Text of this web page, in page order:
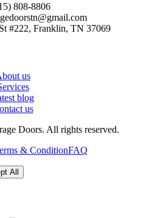
808-8806
#222, Franklin, TN 37069
us
blog
us
Doors. All rights reserved.
& ConditionFAQ
All